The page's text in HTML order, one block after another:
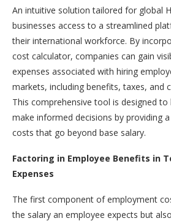
An intuitive solution tailored for global
businesses access to a streamlined
their international workforce. By
cost calculator, companies can gain
expenses associated with hiring
markets, including benefits, taxes, and
This comprehensive tool is designed to
make informed decisions by providing
costs that go beyond base salary.
Factoring in Employee Benefits in
Expenses
The first component of employment
the salary an employee expects but